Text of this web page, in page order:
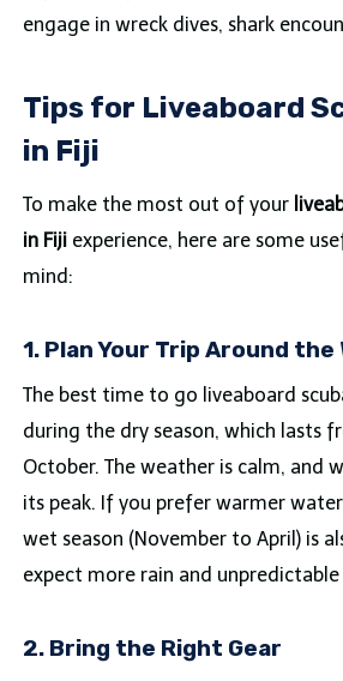
engage in wreck dives, shark
Tips for Liveaboard
in Fiji
To make the most out of your
in Fijiexperience, here are some
mind:
1. Plan Your Trip Around the
The best time to go liveaboard
during the dry season, which lasts
October. The weather is calm, and
its peak. If you prefer warmer
wet season (November to April) is
expect more rain and
2. Bring the Right Gear